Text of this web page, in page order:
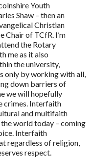
Youth
Shaw – then an
Christian
Chair of TCfR. I’m
the Rotary
me as it also
the university,
only by working with all,
down barriers of
we will hopefully
crimes. Interfaith
and multifaith
world today – coming
Interfaith
regardless of religion,
respect.